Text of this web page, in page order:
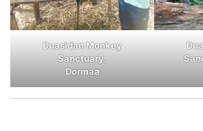
Duasidan Monkey
Sanctuary,
Dormaa